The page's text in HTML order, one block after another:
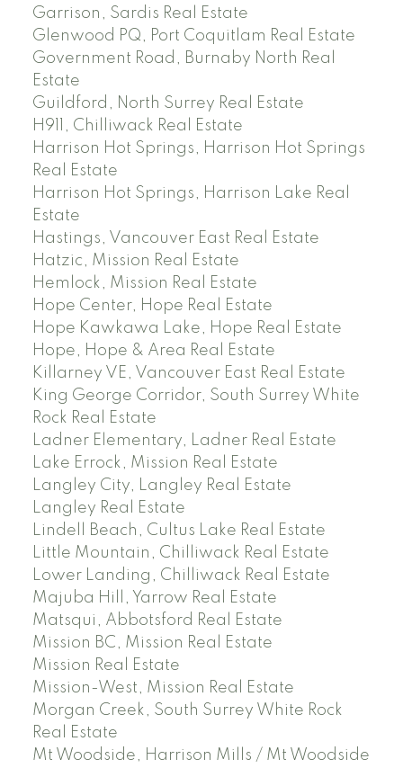
Garrison, Sardis Real Estate
Glenwood PQ, Port Coquitlam Real Estate
Government Road, Burnaby North Real
Estate
Guildford, North Surrey Real Estate
H911, Chilliwack Real Estate
Harrison Hot Springs, Harrison Hot Springs
Real Estate
Harrison Hot Springs, Harrison Lake Real
Estate
Hastings, Vancouver East Real Estate
Hatzic, Mission Real Estate
Hemlock, Mission Real Estate
Hope Center, Hope Real Estate
Hope Kawkawa Lake, Hope Real Estate
Hope, Hope & Area Real Estate
Killarney VE, Vancouver East Real Estate
King George Corridor, South Surrey White
Rock Real Estate
Ladner Elementary, Ladner Real Estate
Lake Errock, Mission Real Estate
Langley City, Langley Real Estate
Langley Real Estate
Lindell Beach, Cultus Lake Real Estate
Little Mountain, Chilliwack Real Estate
Lower Landing, Chilliwack Real Estate
Majuba Hill, Yarrow Real Estate
Matsqui, Abbotsford Real Estate
Mission BC, Mission Real Estate
Mission Real Estate
Mission-West, Mission Real Estate
Morgan Creek, South Surrey White Rock
Real Estate
Mt Woodside, Harrison Mills / Mt Woodside